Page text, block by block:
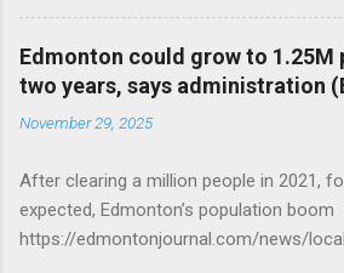
Edmonton could grow to 1.25M
two years, says administration
November 29, 2025
After clearing a million people in 2021,
expected, Edmonton’s population
https://edmontonjournal.com/news/